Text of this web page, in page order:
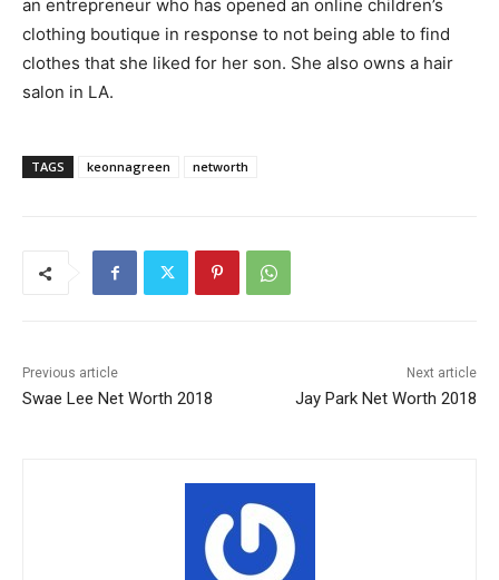
an entrepreneur who has opened an online children’s
clothing boutique in response to not being able to find
clothes that she liked for her son. She also owns a hair
salon in LA.
TAGS keonnagreen networth
Previous article
Swae Lee Net Worth 2018
Next article
Jay Park Net Worth 2018